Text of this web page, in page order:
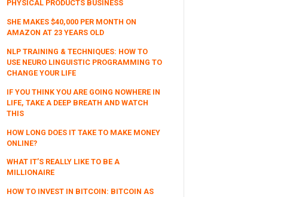
PHYSICAL PRODUCTS BUSINESS
SHE MAKES $40,000 PER MONTH ON
AMAZON AT 23 YEARS OLD
NLP TRAINING & TECHNIQUES: HOW TO
USE NEURO LINGUISTIC PROGRAMMING TO
CHANGE YOUR LIFE
IF YOU THINK YOU ARE GOING NOWHERE IN
LIFE, TAKE A DEEP BREATH AND WATCH
THIS
HOW LONG DOES IT TAKE TO MAKE MONEY
ONLINE?
WHAT IT’S REALLY LIKE TO BE A
MILLIONAIRE
HOW TO INVEST IN BITCOIN: BITCOIN AS